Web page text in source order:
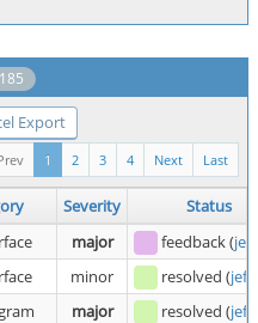
Export
Last
Next
4
3
2
1
Severity
Status
major feedback(
minor resolved (
major resolved (